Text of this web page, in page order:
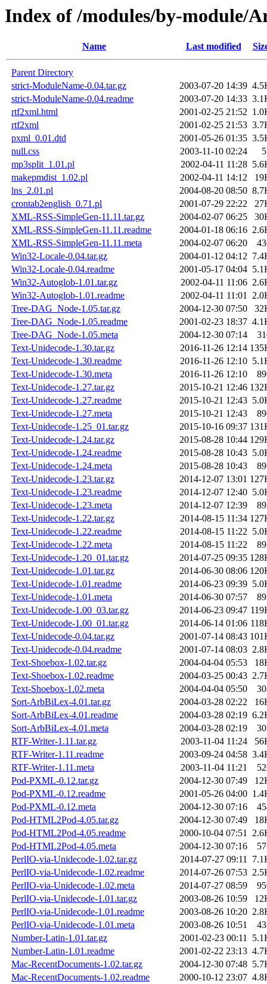
Index of /modules/by-module/
Name Last modified
Parent Directory
strict-ModuleName-0.04.tar.gz
2003-07-20 14:39
strict-ModuleName-0.04.readme
2003-07-20 14:33
rtf2xml.html
2001-02-25 21:52
rtf2xml
2001-02-25 21:53
pxml_0.01.dtd
2001-05-26 01:35
null.css
2003-11-10 02:24
mp3split_1.01.pl
2002-04-11 11:28
makepmdist_1.02.pl
2002-04-11 14:12
lns_2.01.pl
2004-08-20 08:50
crontab2english_0.71.pl
2001-07-29 22:22
XML-RSS-SimpleGen-11.11.tar.gz
2004-02-07 06:25
XML-RSS-SimpleGen-11.11.readme
2004-01-18 06:16
XML-RSS-SimpleGen-11.11.meta
2004-02-07 06:20
Win32-Locale-0.04.tar.gz
2004-01-12 04:12
Win32-Locale-0.04.readme
2001-05-17 04:04
Win32-Autoglob-1.01.tar.gz
2002-04-11 11:06
Win32-Autoglob-1.01.readme
2002-04-11 11:01
Tree-DAG_Node-1.05.tar.gz
2004-12-30 07:50
Tree-DAG_Node-1.05.readme
2001-02-23 18:37
Tree-DAG_Node-1.05.meta
2004-12-30 07:14
Text-Unidecode-1.30.tar.gz
2016-11-26 12:14
Text-Unidecode-1.30.readme
2016-11-26 12:10
Text-Unidecode-1.30.meta
2016-11-26 12:10
Text-Unidecode-1.27.tar.gz
2015-10-21 12:46
Text-Unidecode-1.27.readme
2015-10-21 12:43
Text-Unidecode-1.27.meta
2015-10-21 12:43
Text-Unidecode-1.25_01.tar.gz
2015-10-16 09:37
Text-Unidecode-1.24.tar.gz
2015-08-28 10:44
Text-Unidecode-1.24.readme
2015-08-28 10:43
Text-Unidecode-1.24.meta
2015-08-28 10:43
Text-Unidecode-1.23.tar.gz
2014-12-07 13:01
Text-Unidecode-1.23.readme
2014-12-07 12:40
Text-Unidecode-1.23.meta
2014-12-07 12:39
Text-Unidecode-1.22.tar.gz
2014-08-15 11:34
Text-Unidecode-1.22.readme
2014-08-15 11:22
Text-Unidecode-1.22.meta
2014-08-15 11:22
Text-Unidecode-1.20_01.tar.gz
2014-07-25 09:35
Text-Unidecode-1.01.tar.gz
2014-06-30 08:06
Text-Unidecode-1.01.readme
2014-06-23 09:39
Text-Unidecode-1.01.meta
2014-06-30 07:57
Text-Unidecode-1.00_03.tar.gz
2014-06-23 09:47
Text-Unidecode-1.00_01.tar.gz
2014-06-14 01:06
Text-Unidecode-0.04.tar.gz
2001-07-14 08:43
Text-Unidecode-0.04.readme
2001-07-14 08:03
Text-Shoebox-1.02.tar.gz
2004-04-04 05:53
Text-Shoebox-1.02.readme
2004-03-25 00:43
Text-Shoebox-1.02.meta
2004-04-04 05:50
Sort-ArbBiLex-4.01.tar.gz
2004-03-28 02:22
Sort-ArbBiLex-4.01.readme
2004-03-28 02:19
Sort-ArbBiLex-4.01.meta
2004-03-28 02:19
RTF-Writer-1.11.tar.gz
2003-11-04 11:24
RTF-Writer-1.11.readme
2003-09-24 04:58
RTF-Writer-1.11.meta
2003-11-04 11:21
Pod-PXML-0.12.tar.gz
2004-12-30 07:49
Pod-PXML-0.12.readme
2001-05-26 04:00
Pod-PXML-0.12.meta
2004-12-30 07:16
Pod-HTML2Pod-4.05.tar.gz
2004-12-30 07:49
Pod-HTML2Pod-4.05.readme
2000-10-04 07:51
Pod-HTML2Pod-4.05.meta
2004-12-30 07:16
PerlIO-via-Unidecode-1.02.tar.gz
2014-07-27 09:11
PerlIO-via-Unidecode-1.02.readme
2014-07-26 07:53
PerlIO-via-Unidecode-1.02.meta
2014-07-27 08:59
PerlIO-via-Unidecode-1.01.tar.gz
2003-08-26 10:59
PerlIO-via-Unidecode-1.01.readme
2003-08-26 10:20
PerlIO-via-Unidecode-1.01.meta
2003-08-26 10:51
Number-Latin-1.01.tar.gz
2001-02-23 00:11
Number-Latin-1.01.readme
2001-02-22 23:13
Mac-RecentDocuments-1.02.tar.gz
2004-12-30 07:48
Mac-RecentDocuments-1.02.readme
2000-10-12 23:07